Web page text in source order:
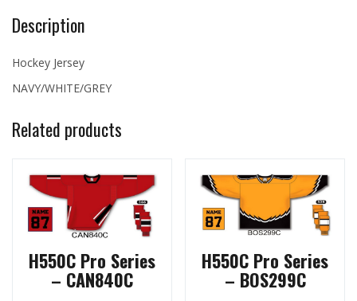
Description
Hockey Jersey
NAVY/WHITE/GREY
Related products
H550C Pro Series
– CAN840C
H550C Pro Series
– BOS299C